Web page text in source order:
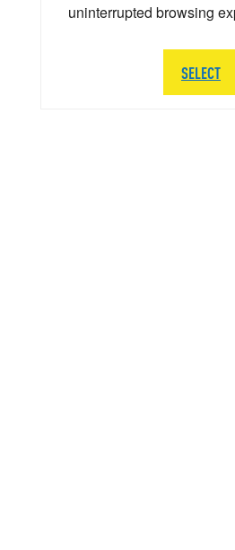
uninterrupted browsing
SELECT